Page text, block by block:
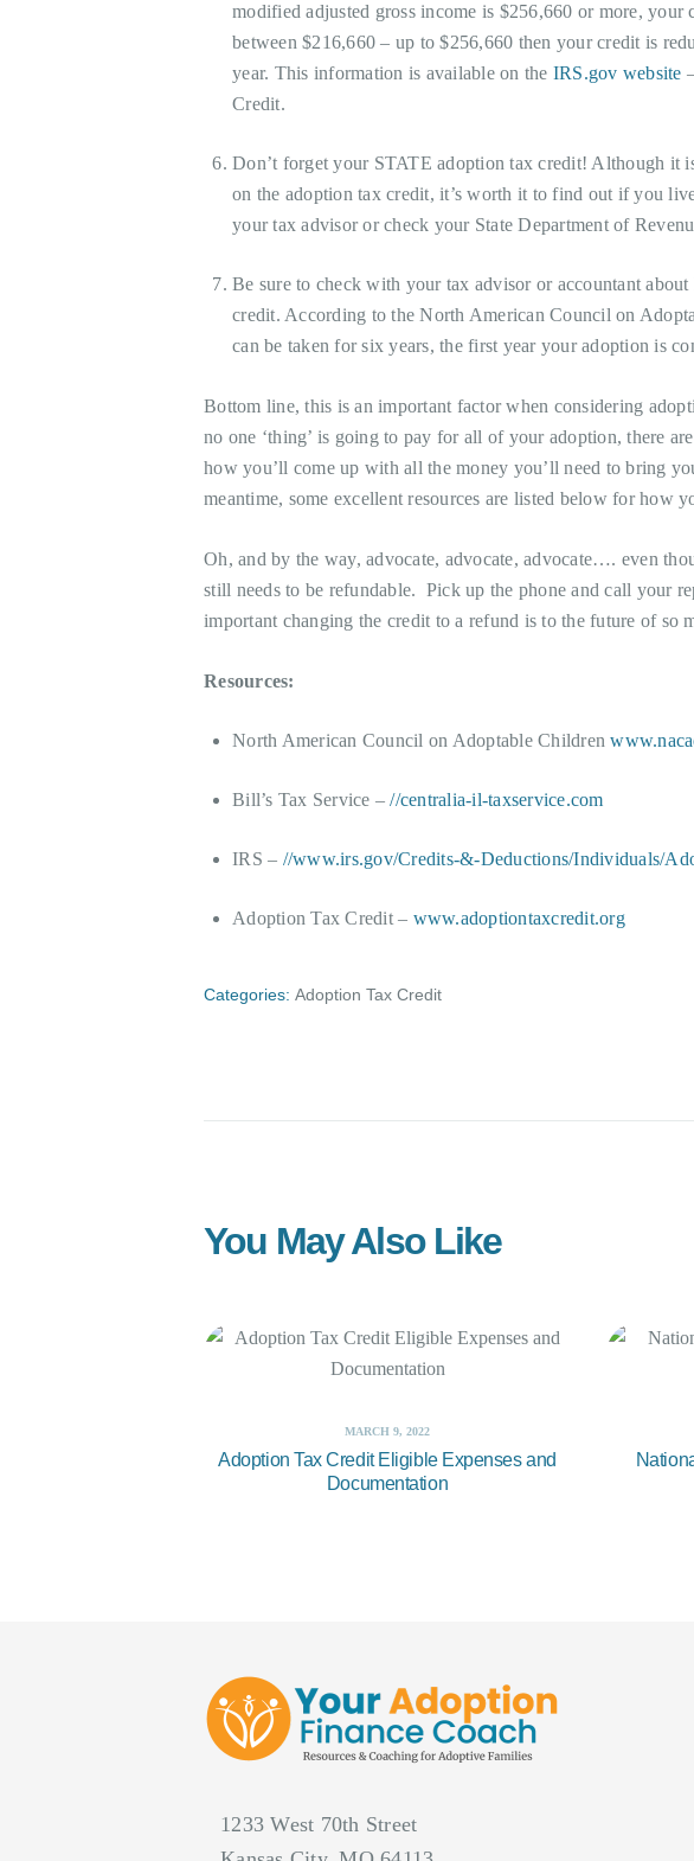
modified adjusted gross income is $256,660 or more,
between $216,660 – up to $256,660 then your credit is
year. This information is available on the IRS.gov website
Credit.
Don’t forget your STATE adoption tax credit! Although it
on the adoption tax credit, it’s worth it to find out if you
your tax advisor or check your State Department of
Be sure to check with your tax advisor or accountant
credit. According to the North American Council on
can be taken for six years, the first year your adoption is
Bottom line, this is an important factor when considering
no one ‘thing’ is going to pay for all of your adoption, there
how you’ll come up with all the money you’ll need to bring
meantime, some excellent resources are listed below for how
Oh, and by the way, advocate, advocate, advocate…. even
still needs to be refundable. Pick up the phone and call your
important changing the credit to a refund is to the future of so
Resources:
North American Council on Adoptable Children
Bill’s Tax Service –//centralia-il-taxservice.com
IRS – //www.irs.gov/Credits-&-Deductions/Individuals/
Adoption Tax Credit – www.adoptiontaxcredit.org
Categories: Adoption Tax Credit
You May Also Like
MARCH 9, 2022
Adoption Tax Credit Eligible Expenses and
Documentation
1233 West 70th Street